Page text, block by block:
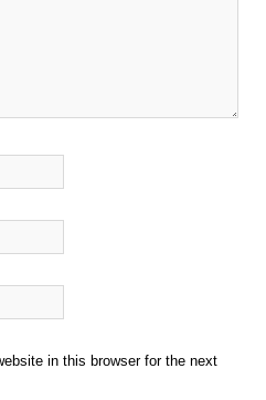
in this browser for the next